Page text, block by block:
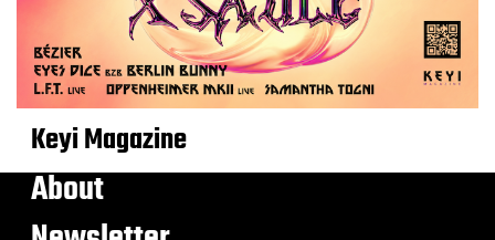
Keyi Magazine
About